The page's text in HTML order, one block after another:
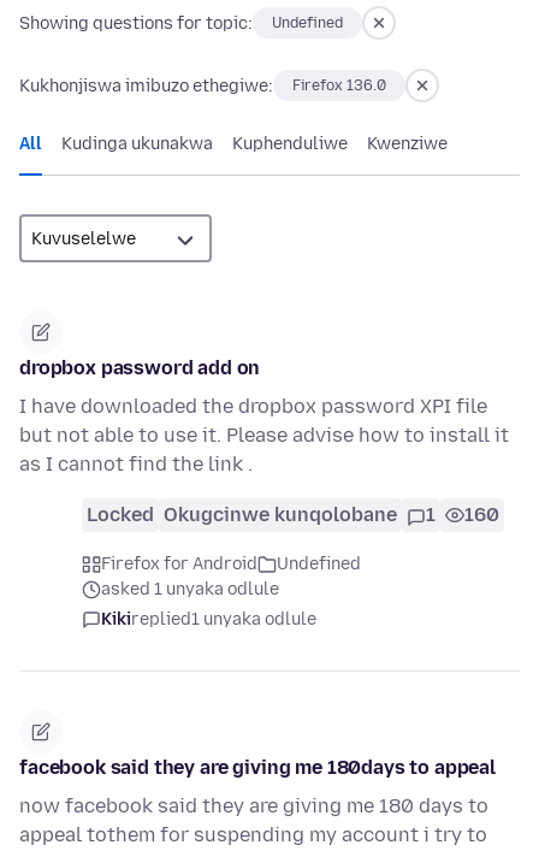
Showing questions for topic: Undefined
Kukhonjiswa imibuzo ethegiwe: Firefox 136.0
All Kudinga ukunakwa Kuphenduliwe Kwenziwe
dropbox password add on
I have downloaded the dropbox password XPI file
but not able to use it. Please advise how to install it
as I cannot find the link .
Locked Okugcinwe kunqolobane 1 160
Firefox for Android
Undefined
asked 1 unyaka odlule
Kikireplied1 unyaka odlule
facebook said they are giving me 180days to appeal
now facebook said they are giving me 180 days to
appeal tothem for suspending my account i try to